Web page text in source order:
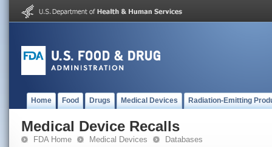
Home Food Drugs Medical Devices Radiation-Emitting
Medical Device Recalls
FDA Home Medical Devices Databases